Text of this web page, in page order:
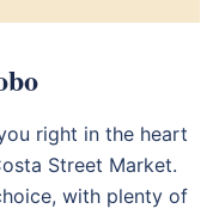
right in the heart
Street Market.
with plenty of